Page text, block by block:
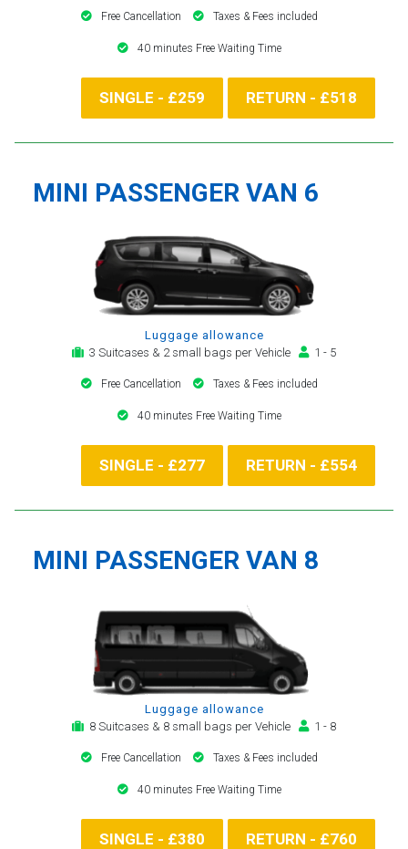
Free Cancellation Taxes & Fees included
40 minutes Free Waiting Time
SINGLE - £259 RETURN - £518
MINI PASSENGER VAN 6
Luggage allowance
3 Suitcases & 2 small bags per Vehicle
1 - 5
Free Cancellation Taxes & Fees included
40 minutes Free Waiting Time
SINGLE - £277 RETURN - £554
MINI PASSENGER VAN 8
Luggage allowance
8 Suitcases & 8 small bags per Vehicle
1 - 8
Free Cancellation Taxes & Fees included
40 minutes Free Waiting Time
SINGLE - £380 RETURN - £760